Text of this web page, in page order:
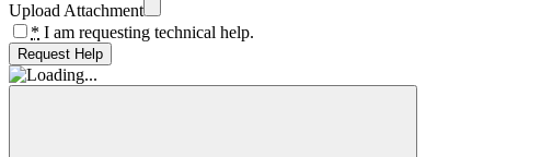
Upload Attachment
* I am requesting technical help.